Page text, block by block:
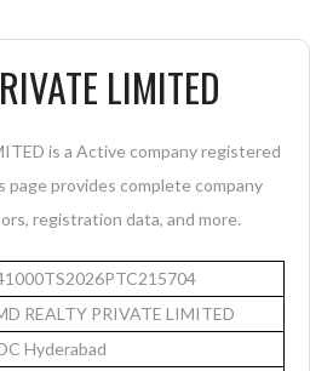
LIMITED
is a Active company registered
page provides complete company
registration data, and more.
REALTY PRIVATE LIMITED
Hyderabad